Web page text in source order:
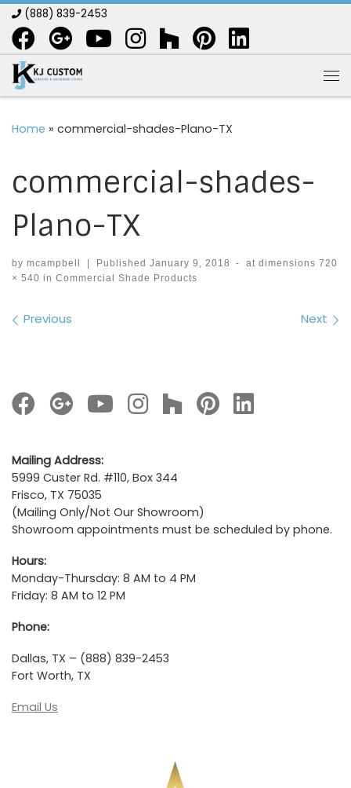
Skip to content
(888) 839-2453
Home » commercial-shades-Plano-TX
commercial-shades-
Plano-TX
by mcampbell Published January 9, 2018 - at dimensions 720
× 540 in Commercial Shade Products
Images navigation
Previous Next
Mailing Address:
5999 Custer Rd. #110, Box 344
Frisco, TX 75035
(Mailing Only/Not Our Showroom)
Showroom appointments must be scheduled by phone.
Hours:
Monday-Thursday: 8 AM to 4 PM
Friday: 8 AM to 12 PM
Phone:
Dallas, TX – (888) 839-2453
Fort Worth, TX
Email Us